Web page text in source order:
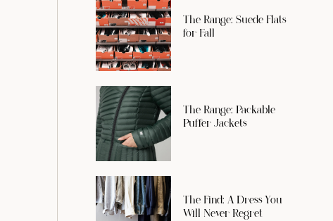
The Range: Suede Flats
for Fall
The Range: Packable
Puffer Jackets
The Find: A Dress You
Will Never Regret